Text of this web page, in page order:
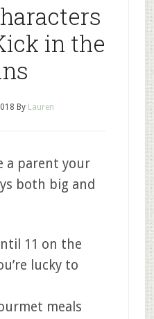
in the
By Lauren
a parent your
both big and
11 on the
lucky to
meals